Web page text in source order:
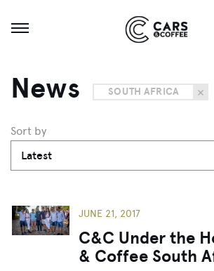
Open menu
News SOUTH AFRICA
Sort by
JUNE 21, 2017
C&C Under the
& Coffee South